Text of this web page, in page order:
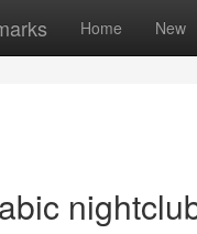
Home New